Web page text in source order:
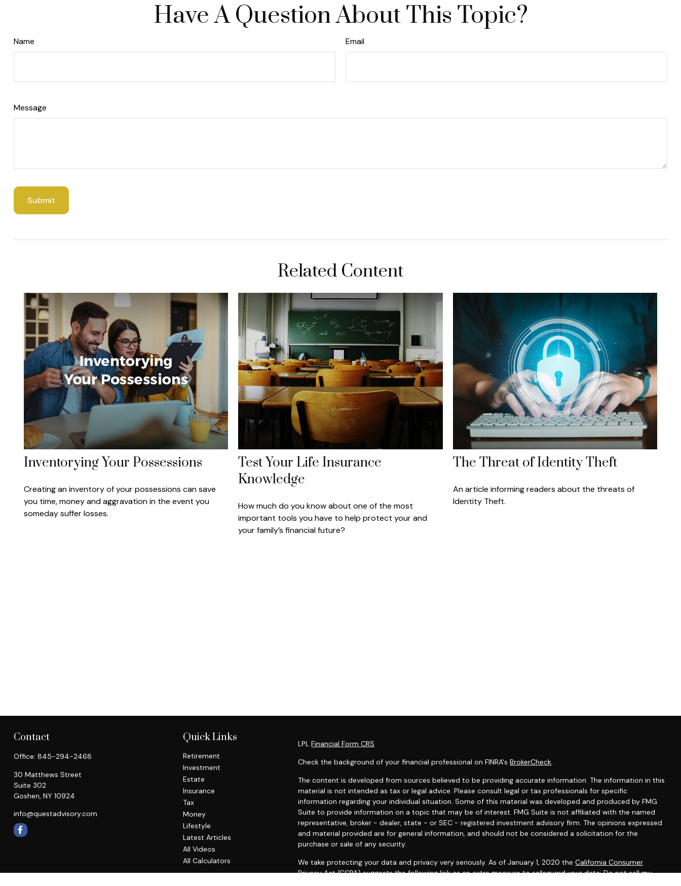
Have A Question About This Topic?
Name Email
Message
Related Content
Inventorying Your Possessions
Creating an inventory of your possessions can save
you time, money and aggravation in the event you
someday suffer losses.
Test Your Life Insurance
Knowledge
How much do you know about one of the most
important tools you have to help protect your and
your family’s financial future?
The Threat of Identity Theft
An article informing readers about the threats of
Identity Theft.
Contact
Office: 845-294-2468
30 Matthews Street
Suite 302
Goshen, NY 10924
info@questadvisory.com
Quick Links
Retirement
Investment
Estate
Insurance
Tax
Money
Lifestyle
Latest Articles
All Videos
All Calculators
LPLFinancial Form CRS
Check the background of your financial professional on FINRA'sBrokerCheck.
The content is developed from sources believed to be providing accurate information. The information in this
material is not intended as tax or legal advice. Please consult legal or tax professionals for specific
information regarding your individual situation. Some of this material was developed and produced by FMG
Suite to provide information on a topic that may be of interest. FMG Suite is not affiliated with the named
representative, broker - dealer, state - or SEC - registered investment advisory firm. The opinions expressed
and material provided are for general information, and should not be considered a solicitation for the
purchase or sale of any security.
We take protecting your data and privacy very seriously. As of January 1, 2020 theCalifornia Consumer
Privacy Act (CCPA)suggests the following link as an extra measure to safeguard your data:Do not sell my